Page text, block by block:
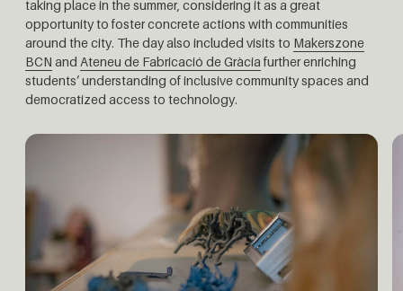
taking place in the summer, considering it as a great
opportunity to foster concrete actions with communities
around the city. The day also included visits to Makerszone
BCN and Ateneu de Fabricació de Gràcia further enriching
students’ understanding of inclusive community spaces and
democratized access to technology.